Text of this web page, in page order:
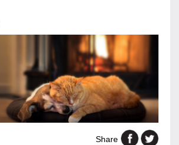
Share